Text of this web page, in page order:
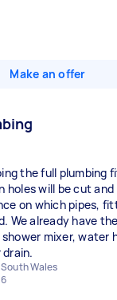
Make an offer
the full plumbing
holes will be cut
on which pipes,
We already have
mixer, water
drain.
Wales